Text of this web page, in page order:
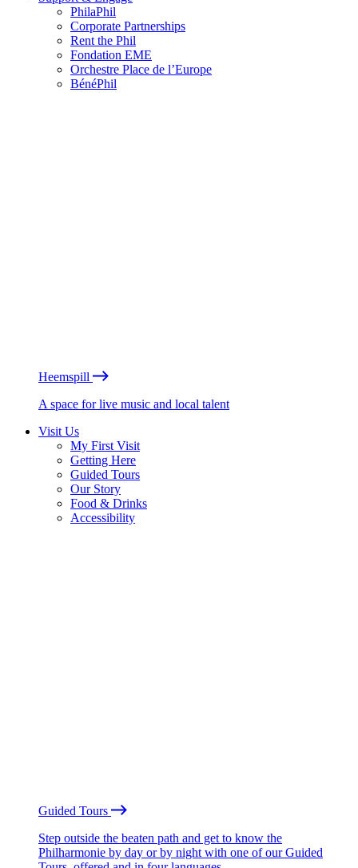
PhilaPhil
Corporate Partnerships
Rent the Phil
Fondation EME
Orchestre Place de l’Europe
BénéPhil
Heemspill
A space for live music and local talent
Visit Us
My First Visit
Getting Here
Guided Tours
Our Story
Food & Drinks
Accessibility
Guided Tours
Step outside the beaten path and get to know the
Philharmonie by day or by night with one of our Guided